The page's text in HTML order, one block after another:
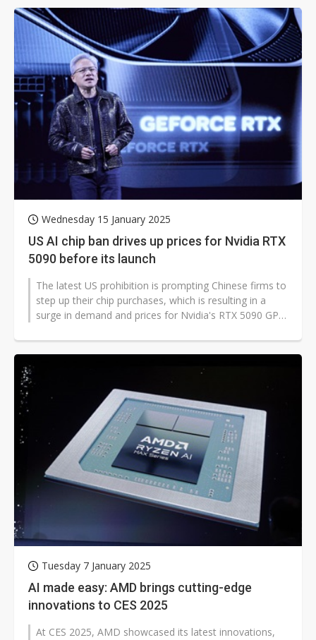
Wednesday 15 January 2025
US AI chip ban drives up prices for Nvidia RTX
5090 before its launch
The latest US prohibition is prompting Chinese firms to
step up their chip purchases, which is resulting in a
surge in demand and prices for Nvidia's RTX 5090 GPU
Tuesday 7 January 2025
AI made easy: AMD brings cutting-edge
innovations to CES 2025
At CES 2025, AMD showcased its latest innovations,